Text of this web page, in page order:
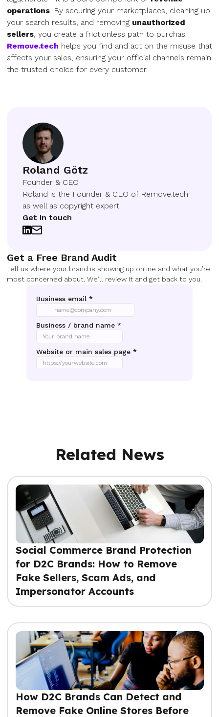
Get a Free Brand Audit
Tell us where your brand is showing up online and what you’re
most concerned about. We’ll review it and get back to you.
operations. By securing your marketplaces, cleaning up
your search results, and removing unauthorized
sellers, you create a frictionless path to purchas.
Remove.tech helps you find and act on the misuse that
affects your sales, ensuring your official channels remain
the trusted choice for every customer.
Roland Götz
Founder & CEO
Roland is the Founder & CEO of Remove.tech
as well as copyright expert.
Get in touch
Related News
Social Commerce Brand Protection
for D2C Brands: How to Remove
Fake Sellers, Scam Ads, and
Impersonator Accounts
How D2C Brands Can Detect and
Remove Fake Online Stores Before